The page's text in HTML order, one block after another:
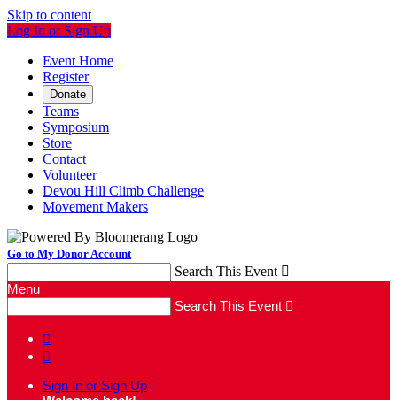
Skip to content
Log In or Sign Up
Event Home
Register
Donate
Teams
Symposium
Store
Contact
Volunteer
Devou Hill Climb Challenge
Movement Makers
Go to My Donor Account
Search This Event 
Menu
Search This Event 


Sign In or Sign Up